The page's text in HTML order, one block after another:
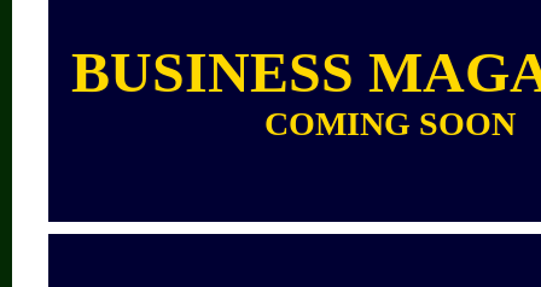
BUSINESS
COMING SOON